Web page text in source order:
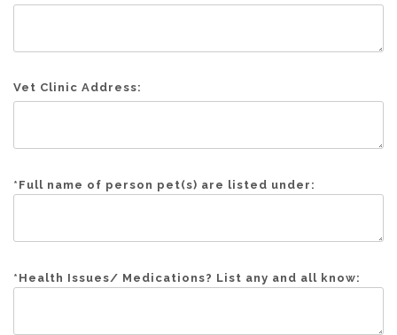
Vet Clinic Address:
* Full name of person pet(s) are listed under:
* Health Issues/ Medications? List any and all know: